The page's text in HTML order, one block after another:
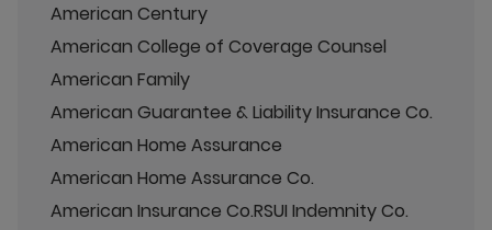
American Century
American College of Coverage Counsel
American Family
American Guarantee & Liability Insurance Co.
American Home Assurance
American Home Assurance Co.
American Insurance Co.RSUI Indemnity Co.